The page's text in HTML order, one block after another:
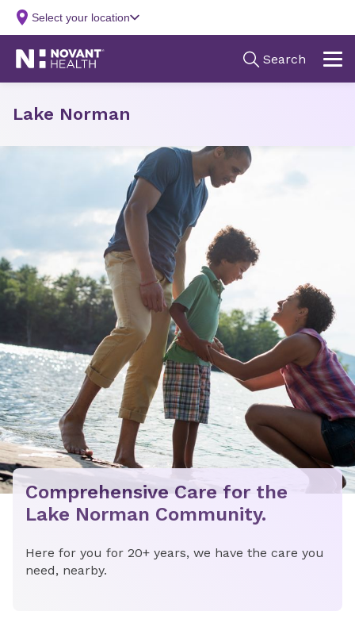
Comprehensive Care for the
Lake Norman Community.
Here for you for 20+ years, we have the care you
need, nearby.
Lake Norman